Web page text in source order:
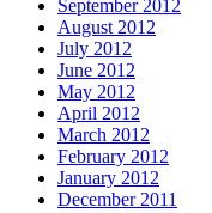
September 2012
August 2012
July 2012
June 2012
May 2012
April 2012
March 2012
February 2012
January 2012
December 2011